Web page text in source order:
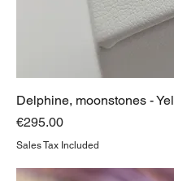
Delphine, moonstones -
Price
€295.00
Sales Tax Included